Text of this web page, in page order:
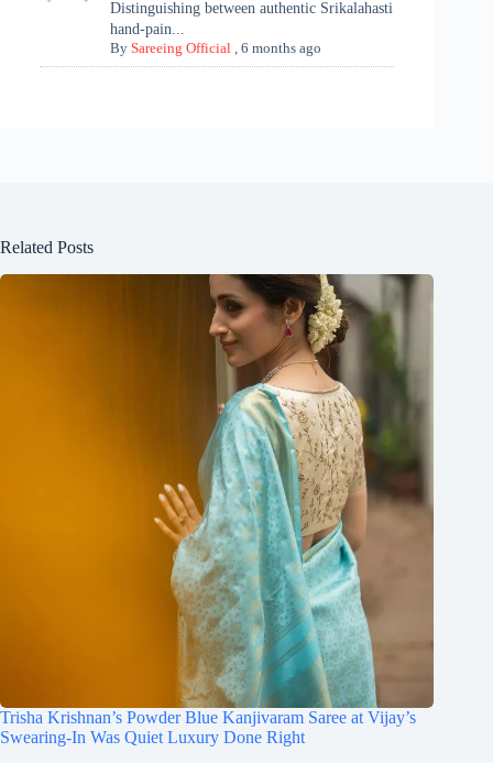
Distinguishing between authentic Srikalahasti
hand-pain...
BySareeing Official ,6 months ago
Related Posts
Trisha Krishnan’s Powder Blue Kanjivaram Saree at Vijay’s
Swearing-In Was Quiet Luxury Done Right